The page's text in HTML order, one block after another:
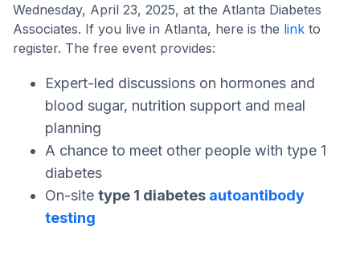
Wednesday, April 23, 2025, at the Atlanta Diabetes
Associates. If you live in Atlanta, here is the link to
register. The free event provides:
Expert-led discussions on hormones and
blood sugar, nutrition support and meal
planning
A chance to meet other people with type 1
diabetes
On-site type 1 diabetes autoantibody
testing